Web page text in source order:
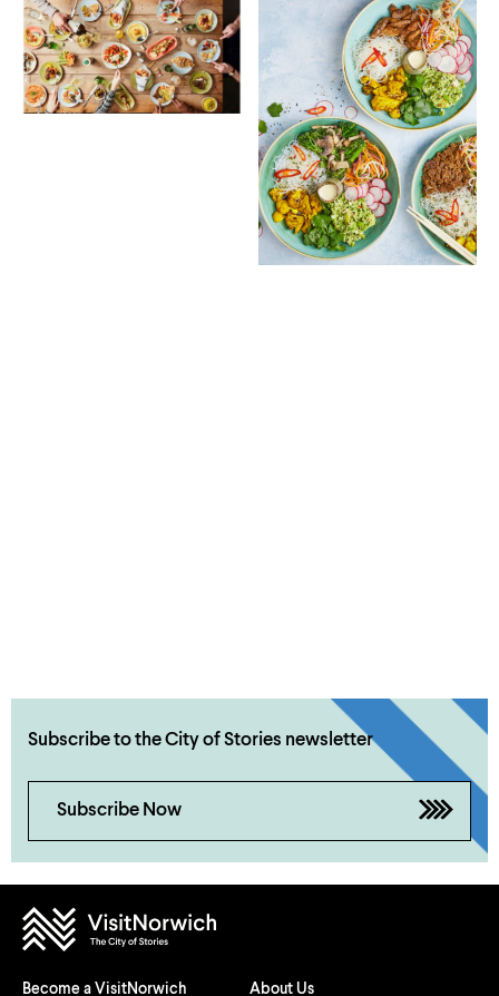
Subscribe to the City of Stories newsletter
Subscribe Now
Become a VisitNorwich About Us